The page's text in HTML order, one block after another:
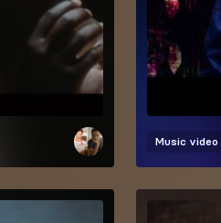
Music video